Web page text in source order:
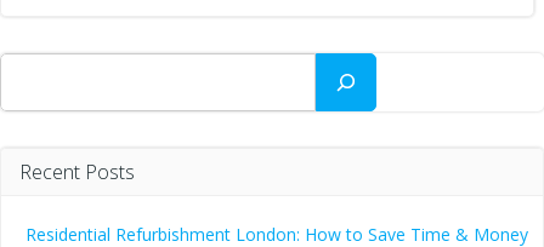
Search
Recent Posts
Residential Refurbishment London: How to Save Time & Money